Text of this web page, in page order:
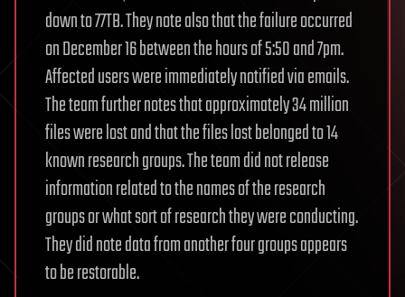
down to 77TB. They note also that the failure occurred
on December 16 between the hours of 5:50 and 7pm.
Affected users were immediately notified via emails.
The team further notes that approximately 34 million
files were lost and that the files lost belonged to 14
known research groups. The team did not release
information related to the names of the research
groups or what sort of research they were conducting.
They did note data from another four groups appears
to be restorable.